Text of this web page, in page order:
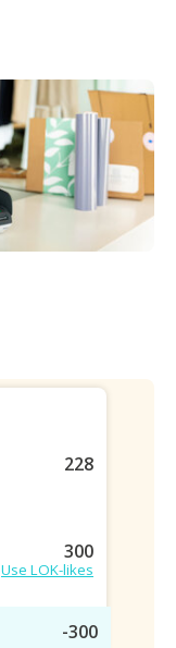
228
300
Use LOK-likes
-300